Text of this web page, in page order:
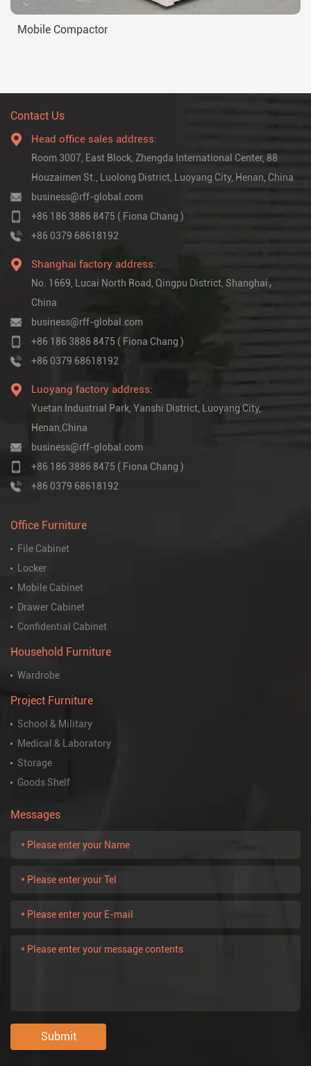
Mobile Compactor
Contact Us
Head office sales address:
Room 3007, East Block, Zhengda International Center, 88
Houzaimen St., Luolong District, Luoyang City, Henan, China
business@rff-global.com
+86 186 3886 8475 ( Fiona Chang )
+86 0379 68618192
Shanghai factory address:
No. 1669, Lucai North Road, Qingpu District, Shanghai，
China
business@rff-global.com
+86 186 3886 8475 ( Fiona Chang )
+86 0379 68618192
Luoyang factory address:
Yuetan Industrial Park, Yanshi District, Luoyang City,
Henan,China
business@rff-global.com
+86 186 3886 8475 ( Fiona Chang )
+86 0379 68618192
Office Furniture
File Cabinet
Locker
Mobile Cabinet
Drawer Cabinet
Confidential Cabinet
Household Furniture
Wardrobe
Project Furniture
School & Military
Medical & Laboratory
Storage
Goods Shelf
Messages
Submit